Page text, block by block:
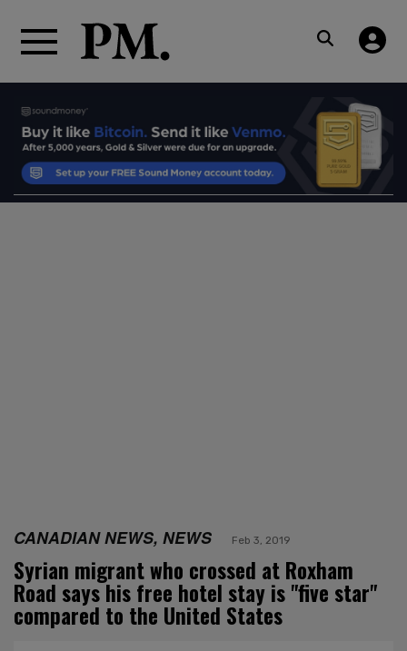
CANADIAN NEWS, NEWS Feb 3, 2019
Syrian migrant who crossed at Roxham
Road says his free hotel stay is "five star"
compared to the United States